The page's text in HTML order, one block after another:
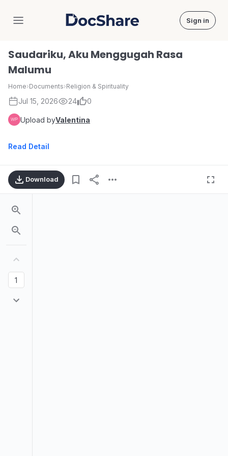
DocShare Sign in
Saudariku, Aku Menggugah Rasa
Malumu
Home›Documents›Religion & Spirituality
Jul 15, 2026 24 0
Upload byValentina
Read Detail
Download